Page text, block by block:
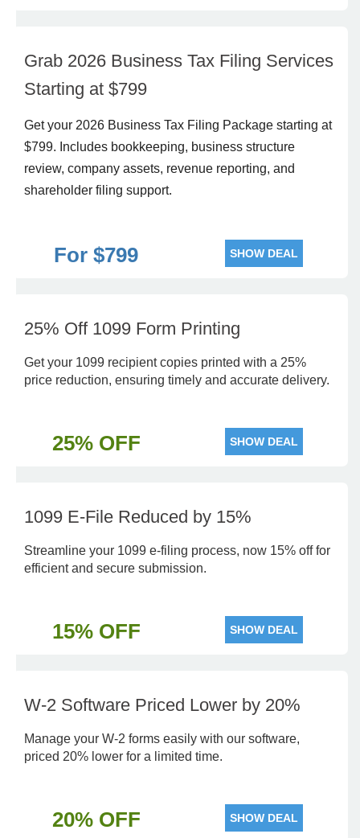
Grab 2026 Business Tax Filing Services
Starting at $799
Get your 2026 Business Tax Filing Package starting at
$799. Includes bookkeeping, business structure
review, company assets, revenue reporting, and
shareholder filing support.
For $799 SHOW DEAL
25% Off 1099 Form Printing
Get your 1099 recipient copies printed with a 25%
price reduction, ensuring timely and accurate delivery.
25% OFF SHOW DEAL
1099 E-File Reduced by 15%
Streamline your 1099 e-filing process, now 15% off for
efficient and secure submission.
15% OFF SHOW DEAL
W-2 Software Priced Lower by 20%
Manage your W-2 forms easily with our software,
priced 20% lower for a limited time.
20% OFF SHOW DEAL